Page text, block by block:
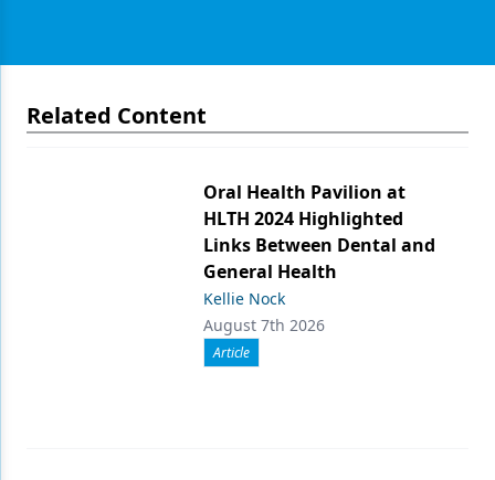
Related Content
Oral Health Pavilion at
HLTH 2024 Highlighted
Links Between Dental and
General Health
Kellie Nock
August 7th 2026
Article